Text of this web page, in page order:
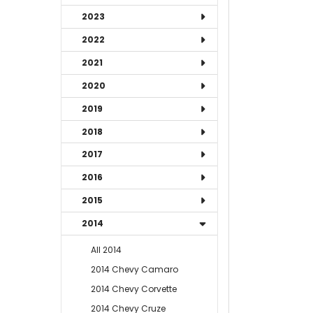
2023
2022
2021
2020
2019
2018
2017
2016
2015
2014
All 2014
2014 Chevy Camaro
2014 Chevy Corvette
2014 Chevy Cruze